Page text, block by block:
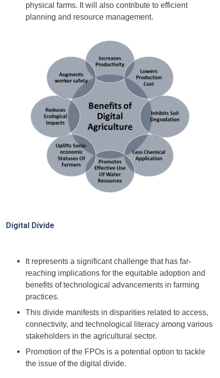
physical farms. It will also contribute to efficient
planning and resource management.
Digital Divide
It represents a significant challenge that has far-
reaching implications for the equitable adoption and
benefits of technological advancements in farming
practices.
This divide manifests in disparities related to access,
connectivity, and technological literacy among various
stakeholders in the agricultural sector.
Promotion of the FPOs is a potential option to tackle
the issue of the digital divide.